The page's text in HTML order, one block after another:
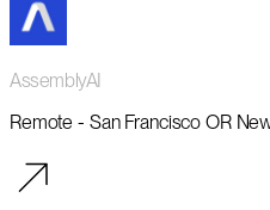
AssemblyAI
Remote - San Francisco OR